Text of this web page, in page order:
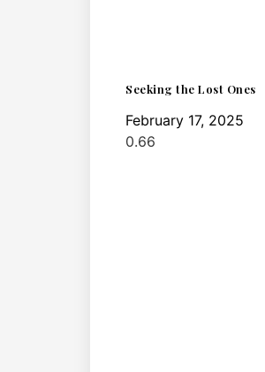
Seeking the Lost Ones
February 17, 2025